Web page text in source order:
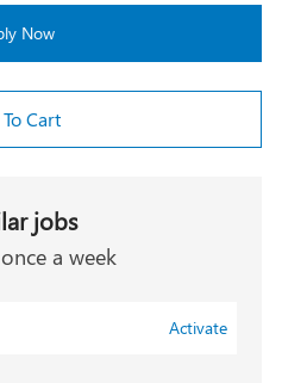
Now
Cart
jobs
a week
Activate